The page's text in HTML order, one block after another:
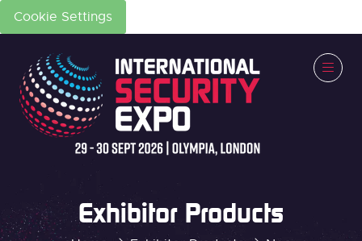
Cookie Settings
Exhibitor Products